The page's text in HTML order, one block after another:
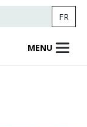
FR
MENU